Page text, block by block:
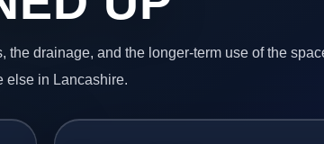
drainage, and the longer-term use of the
else in Lancashire.